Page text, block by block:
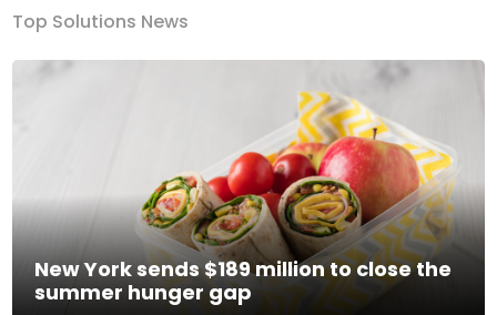
Top Solutions News
New York sends $189 million to close the
summer hunger gap